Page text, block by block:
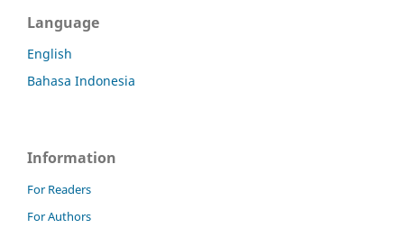
Language
English
Bahasa Indonesia
Information
For Readers
For Authors